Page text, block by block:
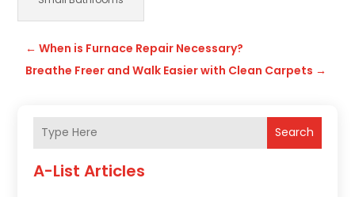
←When is Furnace Repair Necessary?
Breathe Freer and Walk Easier with Clean Carpets →
Search
A-List Articles